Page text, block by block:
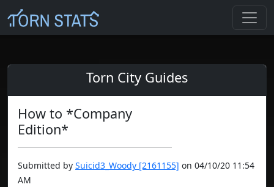
Torn City Guides
How to *Company
Edition*
Submitted by Suicid3_Woody [2161155] on 04/10/20 11:54
AM